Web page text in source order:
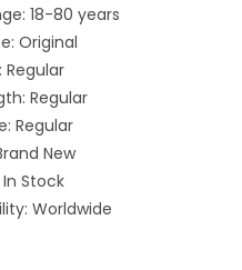
18-80 years
Original
Regular
Regular
Regular
New
Stock
Worldwide